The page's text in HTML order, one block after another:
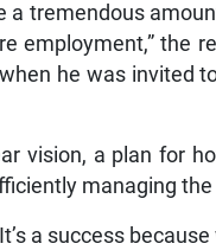
a tremendous
employment,” the
he was invited
vision, a plan for
managing
a success